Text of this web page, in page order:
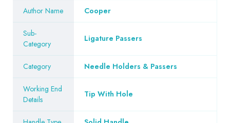
Author Name Cooper
Sub-
Category
Ligature Passers
Category Needle Holders & Passers
Working End
Details
Tip With Hole